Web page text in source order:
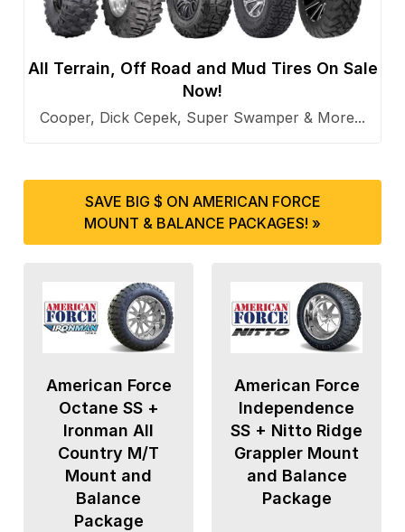
All Terrain, Off Road and Mud Tires On Sale
Now!
Cooper, Dick Cepek, Super Swamper & More...
SAVE BIG $ ON AMERICAN FORCE
MOUNT & BALANCE PACKAGES! »
American Force
Octane SS +
Ironman All
Country M/T
Mount and
Balance
Package
American Force
Independence
SS + Nitto Ridge
Grappler Mount
and Balance
Package